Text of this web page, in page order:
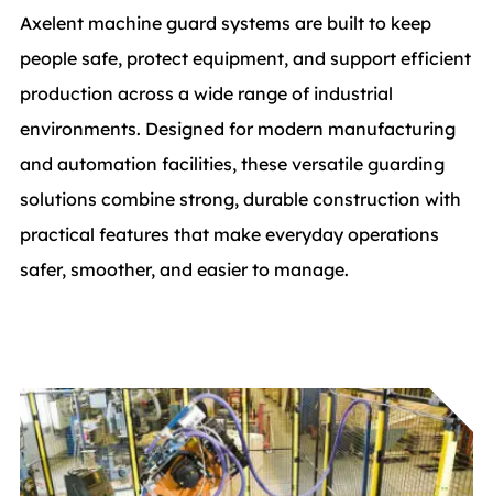
Axelent machine guard systems are built to keep
people safe, protect equipment, and support efficient
production across a wide range of industrial
environments. Designed for modern manufacturing
and automation facilities, these versatile guarding
solutions combine strong, durable construction with
practical features that make everyday operations
safer, smoother, and easier to manage.